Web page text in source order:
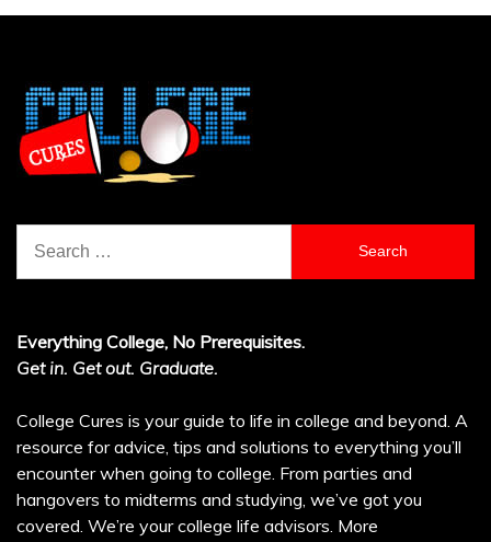
for:
Everything College, No Prerequisites.
Get in. Get out. Graduate.
College Cures is your guide to life in college and beyond. A
resource for advice, tips and solutions to everything you’ll
encounter when going to college. From parties and
hangovers to midterms and studying, we’ve got you
covered. We’re your college life advisors. More